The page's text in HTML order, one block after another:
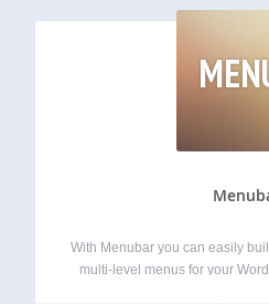
With Menubar you can easily
multi-level menus for your